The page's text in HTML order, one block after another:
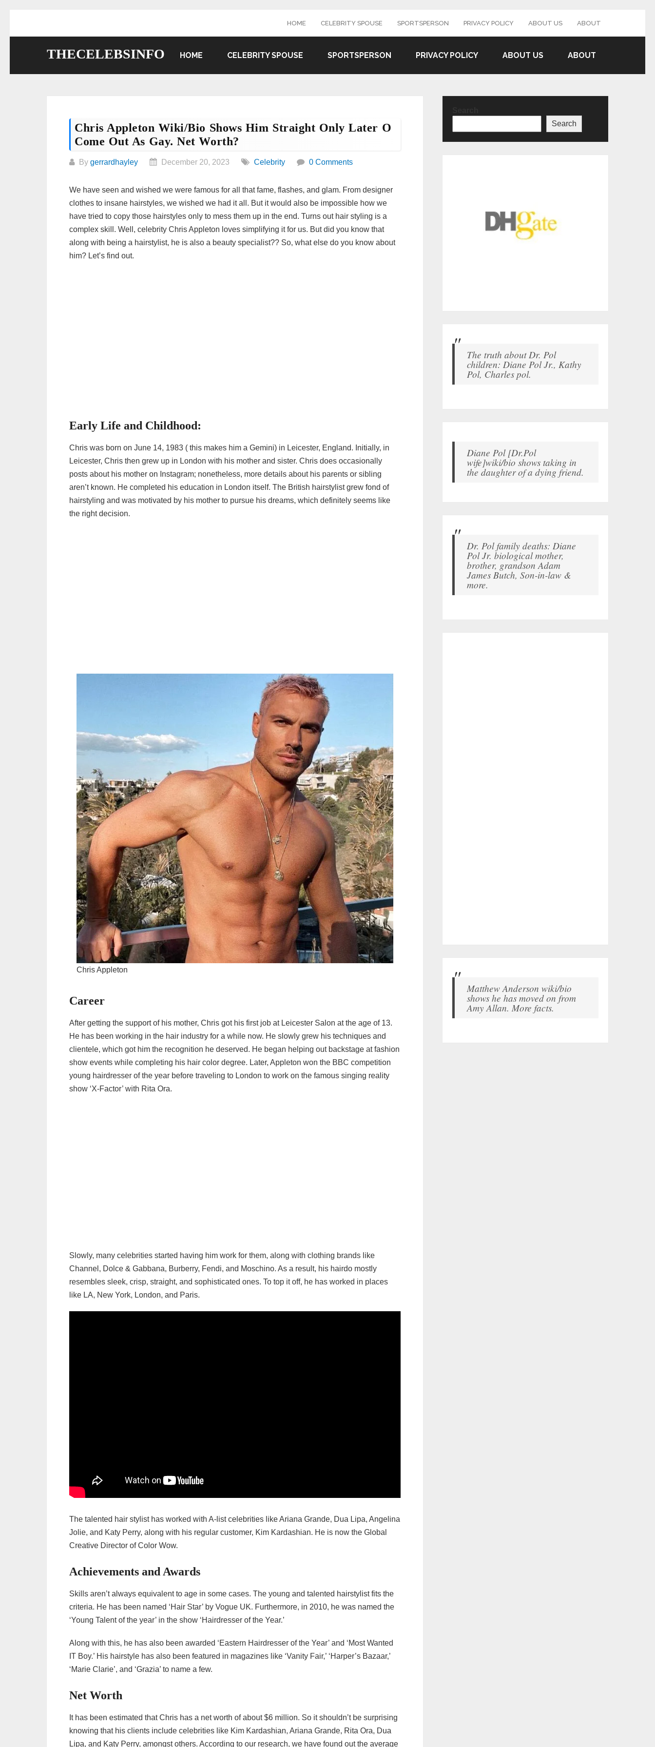
HOME CELEBRITY SPOUSE SPORTSPERSON PRIVACY POLICY ABOUT US ABOUT
THECELEBSINFO HOME CELEBRITY SPOUSE SPORTSPERSON PRIVACY POLICY ABOUT US ABOUT
Chris Appleton Wiki/bio Shows Him Straight Only Later O
Come Out As Gay. Net Worth?
By gerrardhayley December 20, 2023 Celebrity 0 Comments
We have seen and wished we were famous for all that fame, flashes, and glam. From designer
clothes to insane hairstyles, we wished we had it all. But it would also be impossible how we
have tried to copy those hairstyles only to mess them up in the end. Turns out hair styling is a
complex skill. Well, celebrity Chris Appleton loves simplifying it for us. But did you know that
along with being a hairstylist, he is also a beauty specialist?? So, what else do you know about
him? Let’s find out.
Early Life and Childhood:
Chris was born on June 14, 1983 ( this makes him a Gemini) in Leicester, England. Initially, in
Leicester, Chris then grew up in London with his mother and sister. Chris does occasionally
posts about his mother on Instagram; nonetheless, more details about his parents or sibling
aren’t known. He completed his education in London itself. The British hairstylist grew fond of
hairstyling and was motivated by his mother to pursue his dreams, which definitely seems like
the right decision.
Chris Appleton
Career
After getting the support of his mother, Chris got his first job at Leicester Salon at the age of 13.
He has been working in the hair industry for a while now. He slowly grew his techniques and
clientele, which got him the recognition he deserved. He began helping out backstage at fashion
show events while completing his hair color degree. Later, Appleton won the BBC competition
young hairdresser of the year before traveling to London to work on the famous singing reality
show ‘X-Factor’ with Rita Ora.
Slowly, many celebrities started having him work for them, along with clothing brands like
Channel, Dolce & Gabbana, Burberry, Fendi, and Moschino. As a result, his hairdo mostly
resembles sleek, crisp, straight, and sophisticated ones. To top it off, he has worked in places
like LA, New York, London, and Paris.
The talented hair stylist has worked with A-list celebrities like Ariana Grande, Dua Lipa, Angelina
Jolie, and Katy Perry, along with his regular customer, Kim Kardashian. He is now the Global
Creative Director of Color Wow.
Achievements and Awards
Skills aren’t always equivalent to age in some cases. The young and talented hairstylist fits the
criteria. He has been named ‘Hair Star’ by Vogue UK. Furthermore, in 2010, he was named the
‘Young Talent of the year’ in the show ‘Hairdresser of the Year.’
Along with this, he has also been awarded ‘Eastern Hairdresser of the Year’ and ‘Most Wanted
IT Boy.’ His hairstyle has also been featured in magazines like ‘Vanity Fair,’ ‘Harper’s Bazaar,’
‘Marie Clarie’, and ‘Grazia’ to name a few.
Net Worth
It has been estimated that Chris has a net worth of about $6 million. So it shouldn’t be surprising
knowing that his clients include celebrities like Kim Kardashian, Ariana Grande, Rita Ora, Dua
Lipa, and Katy Perry, amongst others. According to our research, we have found out the average
Search
The truth about Dr. Pol
children: Diane Pol Jr., Kathy
Pol, Charles pol.
Diane Pol [Dr.Pol
wife]wiki/bio shows taking in
the daughter of a dying friend.
Dr. Pol family deaths: Diane
Pol Jr. biological mother,
brother, grandson Adam
James Butch, Son-in-law &
more.
Matthew Anderson wiki/bio
shows he has moved on from
Amy Allan. More facts.